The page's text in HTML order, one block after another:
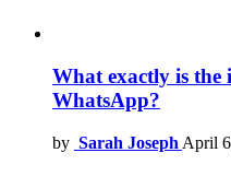
What exactly is the
WhatsApp?
by Sarah Joseph April